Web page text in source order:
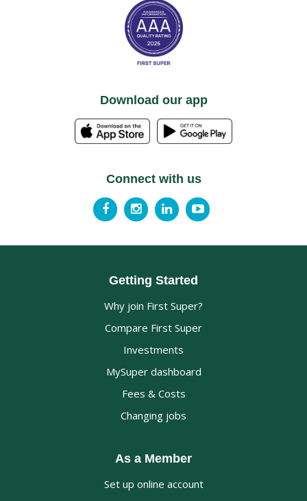
Download our app
Connect with us
Getting Started
Why join First Super?
Compare First Super
Investments
MySuper dashboard
Fees & Costs
Changing jobs
As a Member
Set up online account